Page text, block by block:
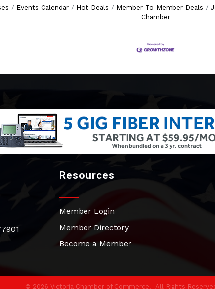
Events Calendar Hot Deals Member To Member Deals
Chamber
Resources
Member Login
Member Directory
Become a Member
© 2026 Victoria Chamber of Commerce. All Rights